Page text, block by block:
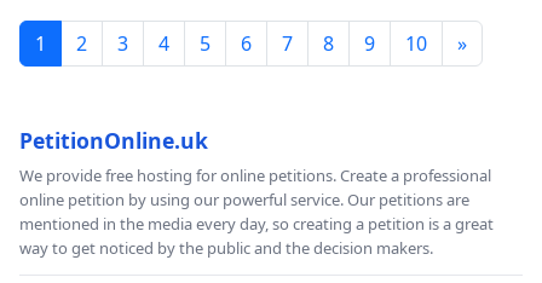
1 2 3 4 5 6 7 8 9 10 »
PetitionOnline.uk
We provide free hosting for online petitions. Create a professional
online petition by using our powerful service. Our petitions are
mentioned in the media every day, so creating a petition is a great
way to get noticed by the public and the decision makers.